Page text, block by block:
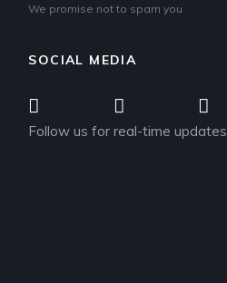
We promise not to spam you
SOCIAL MEDIA
Follow us for real-time updates